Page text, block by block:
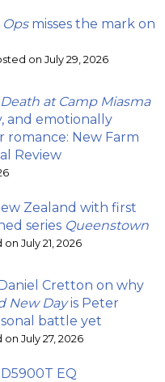
Opsmisses the mark on
on July 29, 2026
at Camp Miasma
and emotionally
romance: New Farm
Review
Zealand with first
series Queenstown
July 21, 2026
Cretton on why
New Dayis Peter
battle yet
July 27, 2026
EQ